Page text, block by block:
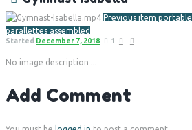
Previous item portable
parallettes assembled
Started December 7, 2018 1
No image description ...
Add Comment